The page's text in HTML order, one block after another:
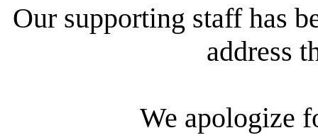
Our supporting staff has
address
We apologize